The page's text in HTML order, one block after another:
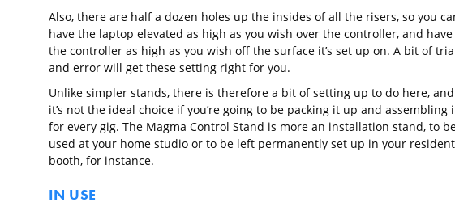
Also, there are half a dozen holes up the insides of all the risers, so you
have the laptop elevated as high as you wish over the controller, and have
the controller as high as you wish off the surface it’s set up on. A bit of
and error will get these setting right for you.
Unlike simpler stands, there is therefore a bit of setting up to do here, and
it’s not the ideal choice if you’re going to be packing it up and assembling
for every gig. The Magma Control Stand is more an installation stand, to
used at your home studio or to be left permanently set up in your resident
booth, for instance.
IN USE